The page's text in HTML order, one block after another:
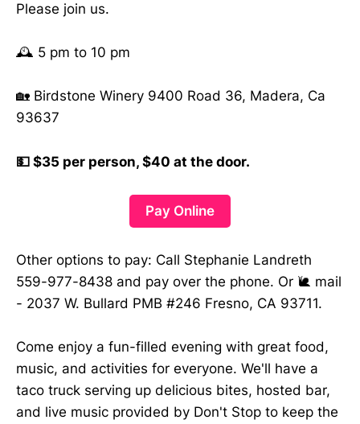
Please join us.
🕰️ 5 pm to 10 pm
🏡 Birdstone Winery 9400 Road 36, Madera, Ca
93637
💵 $35 per person, $40 at the door.
Pay Online
Other options to pay: Call Stephanie Landreth
559-977-8438 and pay over the phone. Or 🐌 mail
- 2037 W. Bullard PMB #246 Fresno, CA 93711.
Come enjoy a fun-filled evening with great food,
music, and activities for everyone. We'll have a
taco truck serving up delicious bites, hosted bar,
and live music provided by Don't Stop to keep the